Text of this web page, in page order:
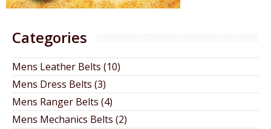
Categories
Mens Leather Belts (10)
Mens Dress Belts (3)
Mens Ranger Belts (4)
Mens Mechanics Belts (2)